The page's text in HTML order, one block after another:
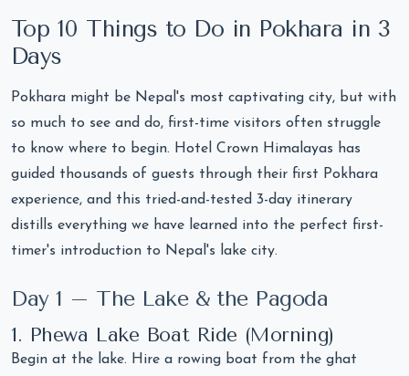
Top 10 Things to Do in Pokhara in 3
Days
Pokhara might be Nepal's most captivating city, but with
so much to see and do, first-time visitors often struggle
to know where to begin. Hotel Crown Himalayas has
guided thousands of guests through their first Pokhara
experience, and this tried-and-tested 3-day itinerary
distills everything we have learned into the perfect first-
timer's introduction to Nepal's lake city.
Day 1 – The Lake & the Pagoda
1. Phewa Lake Boat Ride (Morning)
Begin at the lake. Hire a rowing boat from the ghat